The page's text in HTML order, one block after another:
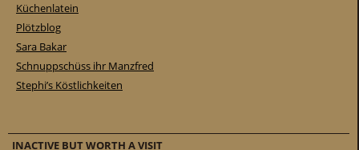
Küchenlatein
Plötzblog
Sara Bakar
Schnuppschüss ihr Manzfred
Stephi’s Köstlichkeiten
INACTIVE BUT WORTH A VISIT